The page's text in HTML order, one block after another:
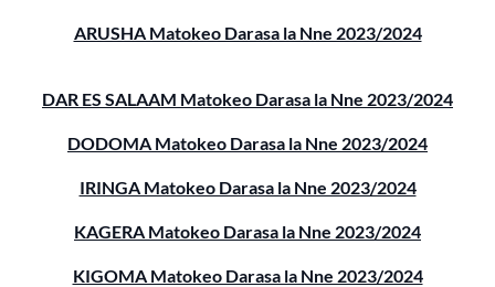
ARUSHA Matokeo Darasa la Nne 2023/2024
DAR ES SALAAM Matokeo Darasa la Nne 2023/2024
DODOMA Matokeo Darasa la Nne 2023/2024
IRINGA Matokeo Darasa la Nne 2023/2024
KAGERA Matokeo Darasa la Nne 2023/2024
KIGOMA Matokeo Darasa la Nne 2023/2024